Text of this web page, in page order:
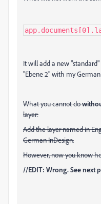
It will add a new
"Ebene 2" with my
What you cannot do
layer:
Add the layer named in
German InDesign.
However, now you know
//EDIT: Wrong. See next